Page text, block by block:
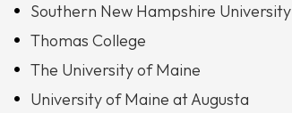
Southern New Hampshire University
Thomas College
The University of Maine
University of Maine at Augusta